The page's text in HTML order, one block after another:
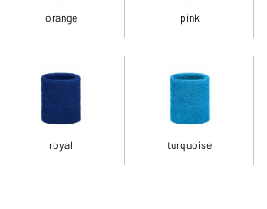
orange pink
royal turquoise